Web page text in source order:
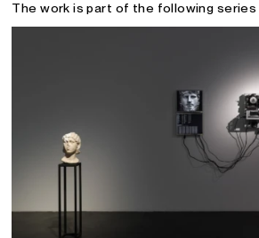
The work is part of the following series